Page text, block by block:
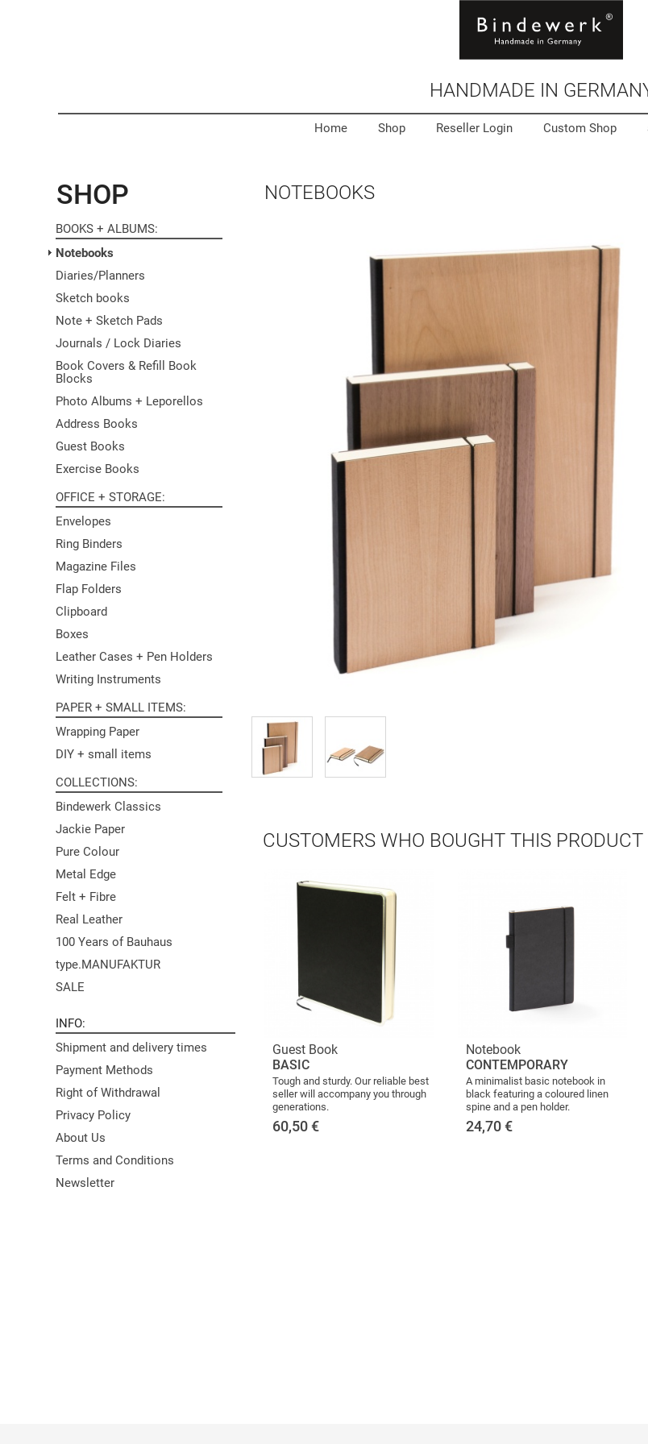
HANDMADE IN
Home Shop Reseller Login Custom Shop
NOTEBOOKS
CUSTOMERS WHO BOUGHT THIS
Guest Book
BASIC
Tough and sturdy. Our reliable best
seller will accompany you through
generations.
60,50 €
Notebook
CONTEMPORARY
A minimalist basic notebook in
black featuring a coloured linen
spine and a pen holder.
24,70 €
SHOP
BOOKS + ALBUMS
Notebooks
Diaries/Planners
Sketch books
Note + Sketch Pads
Journals / Lock Diaries
Book Covers & Refill Book
Blocks
Photo Albums + Leporellos
Address Books
Guest Books
Exercise Books
OFFICE + STORAGE
Envelopes
Ring Binders
Magazine Files
Flap Folders
Clipboard
Boxes
Leather Cases + Pen Holders
Writing Instruments
PAPER + SMALL ITEMS
Wrapping Paper
DIY + small items
COLLECTIONS
Bindewerk Classics
Jackie Paper
Pure Colour
Metal Edge
Felt + Fibre
Real Leather
100 Years of Bauhaus
type.MANUFAKTUR
SALE
INFO
Shipment and delivery times
Payment Methods
Right of Withdrawal
Privacy Policy
About Us
Terms and Conditions
Newsletter